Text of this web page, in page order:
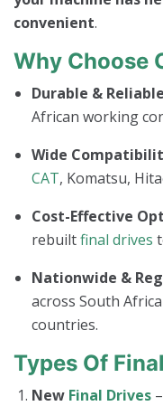
convenient.
Why Choose
Durable &
African working
Wide
CAT, Komatsu,
Cost-Effective
rebuiltfinal drives
Nationwide &
across South
countries.
Types Of
New Final Drives